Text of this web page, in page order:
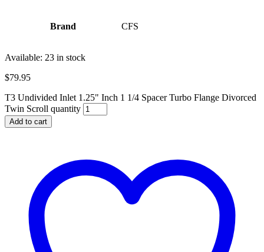
Brand CFS
Available: 23 in stock
$79.95
T3 Undivided Inlet 1.25" Inch 1 1/4 Spacer Turbo Flange Divorced
Twin Scroll quantity
Add to cart